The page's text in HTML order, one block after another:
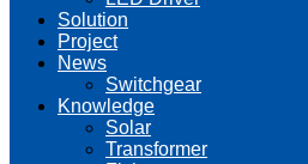
Solution
Project
News
Switchgear
Knowledge
Solar
Transformer